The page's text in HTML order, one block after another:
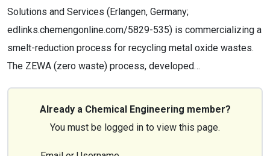
Solutions and Services (Erlangen, Germany;
edlinks.chemengonline.com/5829-535) is commercializing a
smelt-reduction process for recycling metal oxide wastes.
The ZEWA (zero waste) process, developed…
Already a Chemical Engineering member?
You must be logged in to view this page.